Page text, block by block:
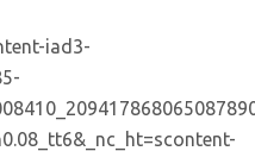
iad3-